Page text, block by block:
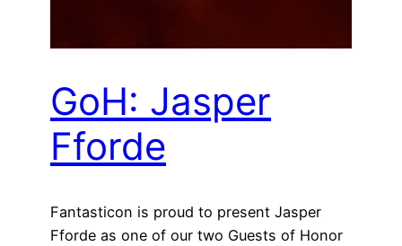
GoH: Jasper
Fforde
Fantasticon is proud to present Jasper
Fforde as one of our two Guests of Honor